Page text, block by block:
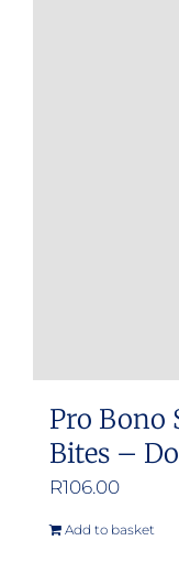
Pro Bono
Bites –
R106.00
Add to basket